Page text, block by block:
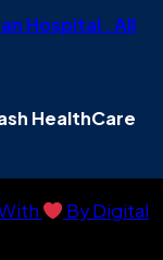
Hospital . All
HealthCare
By Digital